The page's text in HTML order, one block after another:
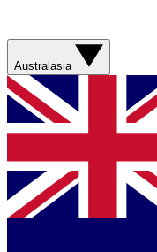
Australasia